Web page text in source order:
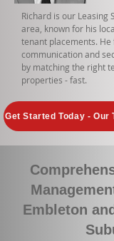
Richard is our Leasing
area, known for his
tenant placements. He
communication and
by matching the right
properties - fast.
Get Started Today - Our
Embleton